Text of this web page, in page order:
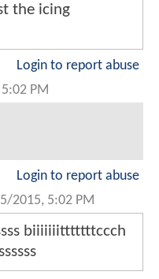
the icing
Login to report abuse
PM
Login to report abuse
2015, 5:02 PM
biiiiiiitttttttccch